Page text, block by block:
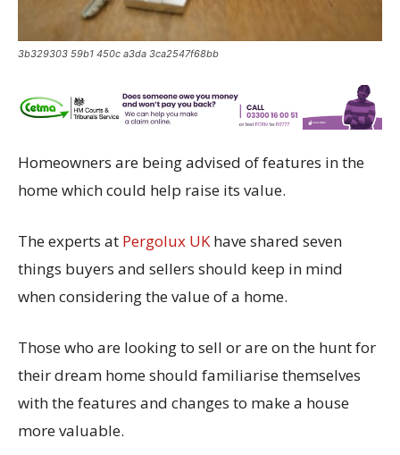
3b329303 59b1 450c a3da 3ca2547f68bb
Homeowners are being advised of features in the
home which could help raise its value.
The experts at Pergolux UKhave shared seven
things buyers and sellers should keep in mind
when considering the value of a home.
Those who are looking to sell or are on the hunt for
their dream home should familiarise themselves
with the features and changes to make a house
more valuable.